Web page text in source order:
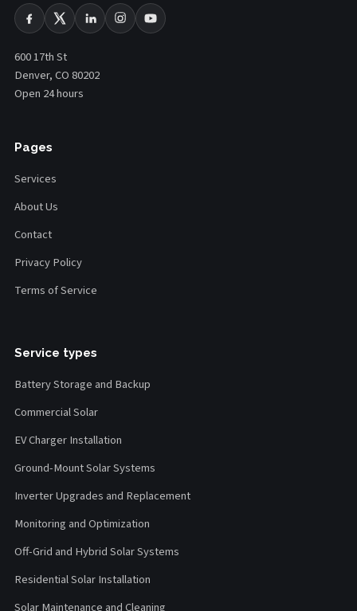
600 17th St
Denver, CO 80202
Open 24 hours
Pages
Services
About Us
Contact
Privacy Policy
Terms of Service
Service types
Battery Storage and Backup
Commercial Solar
EV Charger Installation
Ground-Mount Solar Systems
Inverter Upgrades and Replacement
Monitoring and Optimization
Off-Grid and Hybrid Solar Systems
Residential Solar Installation
Solar Maintenance and Cleaning